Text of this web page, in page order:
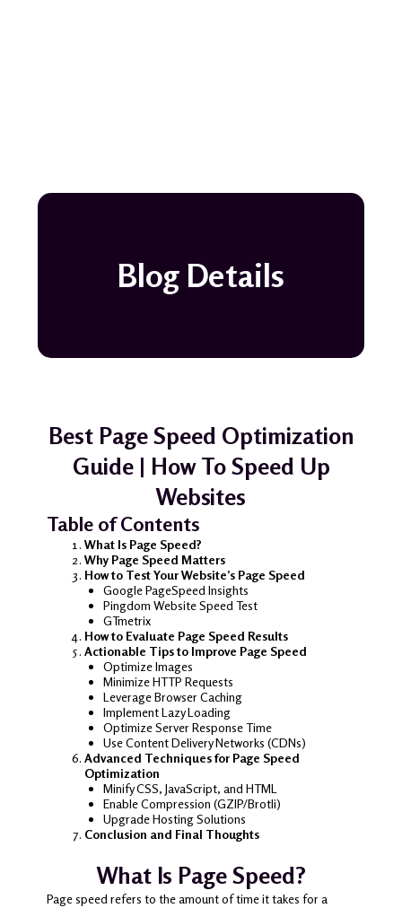
Blog Details
Best Page Speed Optimization
Guide | How To Speed Up
Websites
Table of Contents
What Is Page Speed?
Why Page Speed Matters
How to Test Your Website’s Page Speed
Google PageSpeed Insights
Pingdom Website Speed Test
GTmetrix
How to Evaluate Page Speed Results
Actionable Tips to Improve Page Speed
Optimize Images
Minimize HTTP Requests
Leverage Browser Caching
Implement Lazy Loading
Optimize Server Response Time
Use Content Delivery Networks (CDNs)
Advanced Techniques for Page Speed
Optimization
Minify CSS, JavaScript, and HTML
Enable Compression (GZIP/Brotli)
Upgrade Hosting Solutions
Conclusion and Final Thoughts
What Is Page Speed?
Page speed refers to the amount of time it takes for a